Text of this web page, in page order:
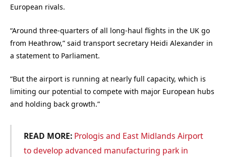
European rivals.
“Around three-quarters of all long-haul flights in the UK go
from Heathrow,” said transport secretary Heidi Alexander in
a statement to Parliament.
“But the airport is running at nearly full capacity, which is
limiting our potential to compete with major European hubs
and holding back growth.”
READ MORE: Prologis and East Midlands Airport
to develop advanced manufacturing park in